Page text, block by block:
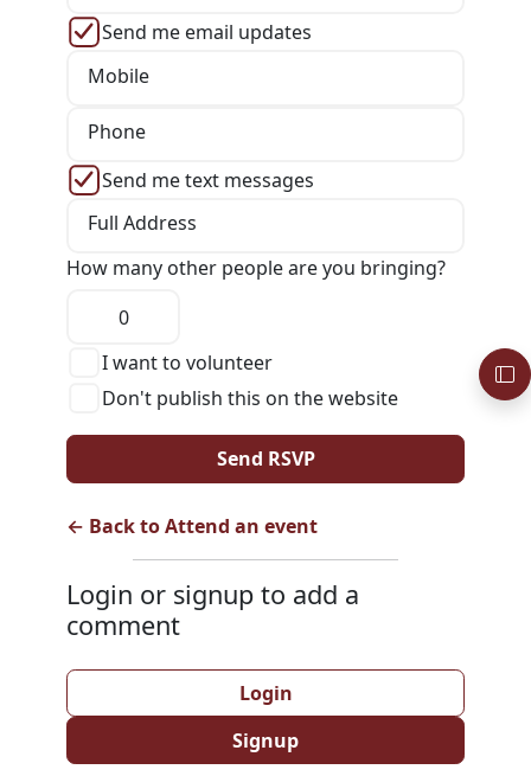
Send me email updates
Mobile
Phone
Send me text messages
Full Address
How many other people are you bringing?
I want to volunteer
Don't publish this on the website
← Back to Attend an event
Login or signup to add a
comment
Login
Signup